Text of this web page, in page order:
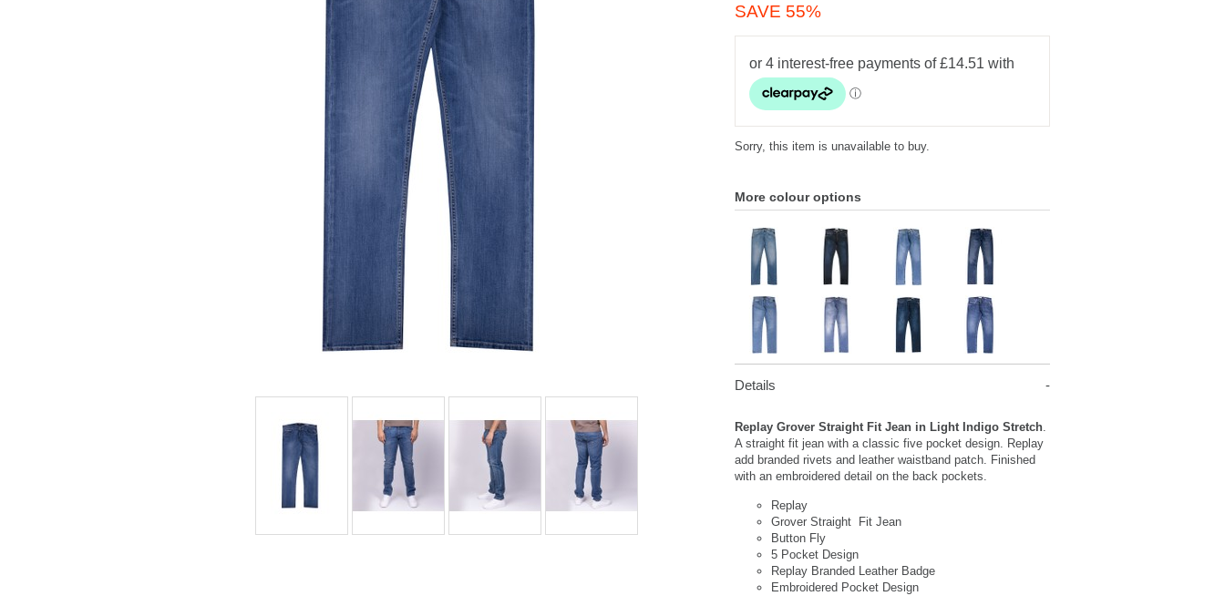
SAVE 55%
Sorry, this item is unavailable to buy.
More colour options
Details
Replay Grover Straight Fit Jean in Light Indigo Stretch
A straight fit jean with a classic five pocket design. Replay
add branded rivets and leather waistband patch. Finished
with an embroidered detail on the back pockets.
Replay
Grover Straight Fit Jean
Button Fly
5 Pocket Design
Replay Branded Leather Badge
Embroidered Pocket Design